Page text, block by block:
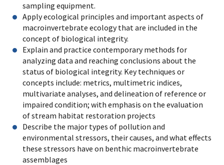
sampling equipment.
Apply ecological principles and important aspects of
macroinvertebrate ecology that are included in the
concept of biological integrity.
Explain and practice contemporary methods for
analyzing data and reaching conclusions about the
status of biological integrity. Key techniques or
concepts include: metrics, multimetric indices,
multivariate analyses, and delineation of reference or
impaired condition; with emphasis on the evaluation
of stream habitat restoration projects
Describe the major types of pollution and
environmental stressors, their causes, and what effects
these stressors have on benthic macroinvertebrate
assemblages